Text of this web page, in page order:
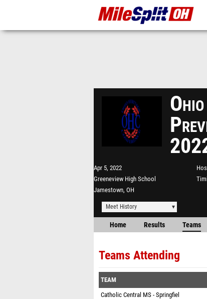
Apr 5, 2022
Greeneview High School
Jamestown, OH
Meet History
Home Results Teams
Teams Attending
TEAM
Catholic Central MS - Springfiel